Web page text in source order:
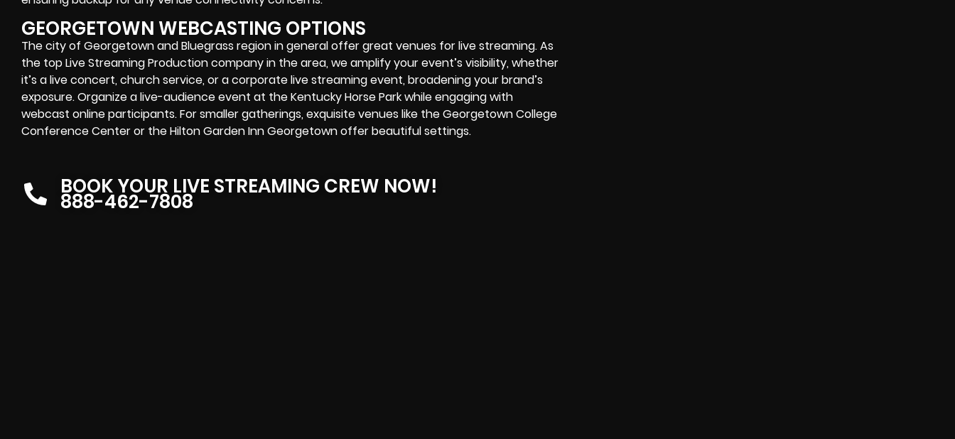
GEORGETOWN WEBCASTING OPTIONS
The city of Georgetown and Bluegrass region in general offer great venues for live streaming. As
the top Live Streaming Production company in the area, we amplify your event’s visibility, whether
it’s a live concert, church service, or a corporate live streaming event, broadening your brand’s
exposure. Organize a live-audience event at the Kentucky Horse Park while engaging with
webcast online participants. For smaller gatherings, exquisite venues like the Georgetown College
Conference Center or the Hilton Garden Inn Georgetown offer beautiful settings.
BOOK YOUR LIVE STREAMING CREW NOW!
888-462-7808